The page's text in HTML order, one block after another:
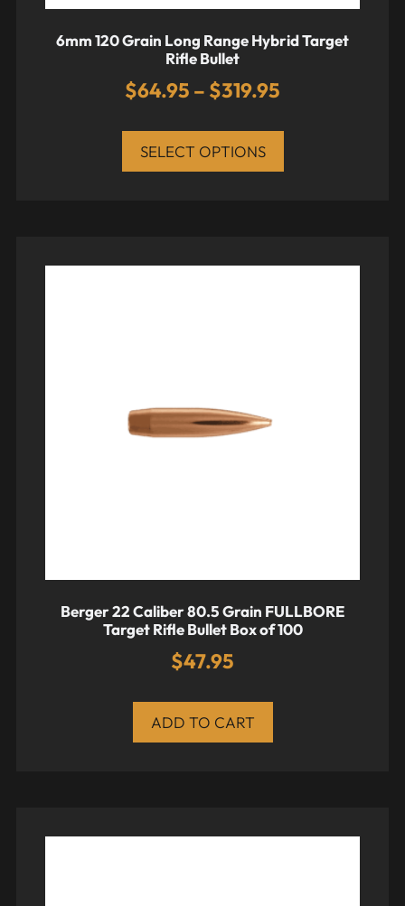
6mm 120 Grain Long Range Hybrid Target
Rifle Bullet
$64.95 – $319.95
SELECT OPTIONS
Berger 22 Caliber 80.5 Grain FULLBORE
Target Rifle Bullet Box of 100
$47.95
ADD TO CART